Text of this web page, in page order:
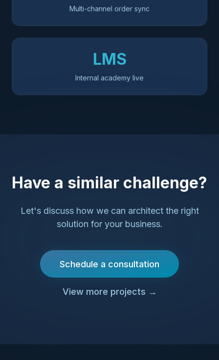
Multi-channel order sync
LMS
Internal academy live
Have a similar challenge?
Let's discuss how we can architect the right
solution for your business.
Schedule a consultation
View more projects →